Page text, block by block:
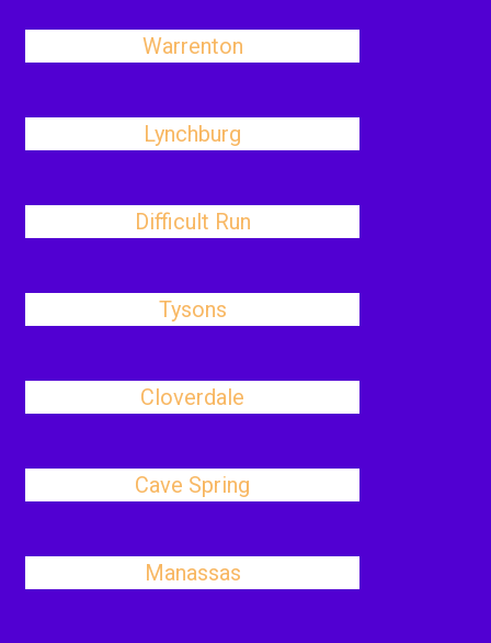
Warrenton
Lynchburg
Difficult Run
Tysons
Cloverdale
Cave Spring
Manassas